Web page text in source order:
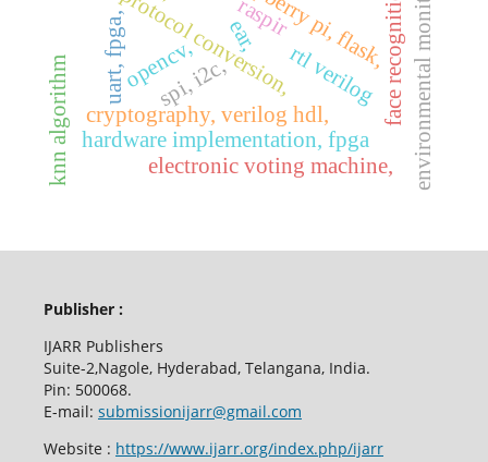
spi, i2c,
uart, fpga, rtl verilog
cryptography, verilog hdl,
hardware implementation, fpga
electronic voting machine,
face recognition
knn algorithm
raspir
opencv, environmental monitoring,
ear,
Publisher :
IJARR Publishers
Suite-2,Nagole, Hyderabad, Telangana, India.
Pin: 500068.
E-mail: submissionijarr@gmail.com
Website : https://www.ijarr.org/index.php/ijarr